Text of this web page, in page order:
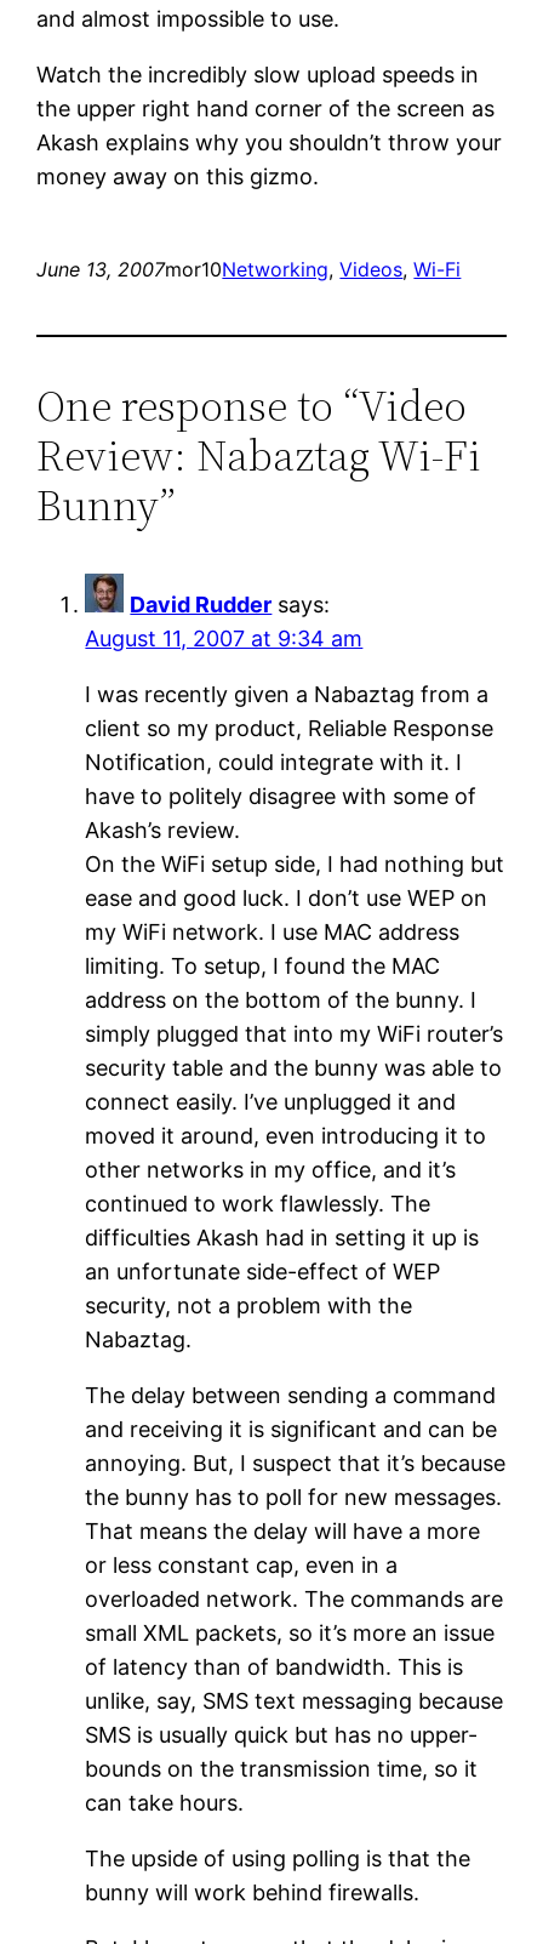
and almost impossible to use.
Watch the incredibly slow upload speeds in
the upper right hand corner of the screen as
Akash explains why you shouldn’t throw your
money away on this gizmo.
June 13, 2007mor10Networking, Videos, Wi-Fi
One response to “Video
Review: Nabaztag Wi-Fi
Bunny”
David Rudder says:
August 11, 2007 at 9:34 am
I was recently given a Nabaztag from a
client so my product, Reliable Response
Notification, could integrate with it. I
have to politely disagree with some of
Akash’s review.
On the WiFi setup side, I had nothing but
ease and good luck. I don’t use WEP on
my WiFi network. I use MAC address
limiting. To setup, I found the MAC
address on the bottom of the bunny. I
simply plugged that into my WiFi router’s
security table and the bunny was able to
connect easily. I’ve unplugged it and
moved it around, even introducing it to
other networks in my office, and it’s
continued to work flawlessly. The
difficulties Akash had in setting it up is
an unfortunate side-effect of WEP
security, not a problem with the
Nabaztag.
The delay between sending a command
and receiving it is significant and can be
annoying. But, I suspect that it’s because
the bunny has to poll for new messages.
That means the delay will have a more
or less constant cap, even in a
overloaded network. The commands are
small XML packets, so it’s more an issue
of latency than of bandwidth. This is
unlike, say, SMS text messaging because
SMS is usually quick but has no upper-
bounds on the transmission time, so it
can take hours.
The upside of using polling is that the
bunny will work behind firewalls.